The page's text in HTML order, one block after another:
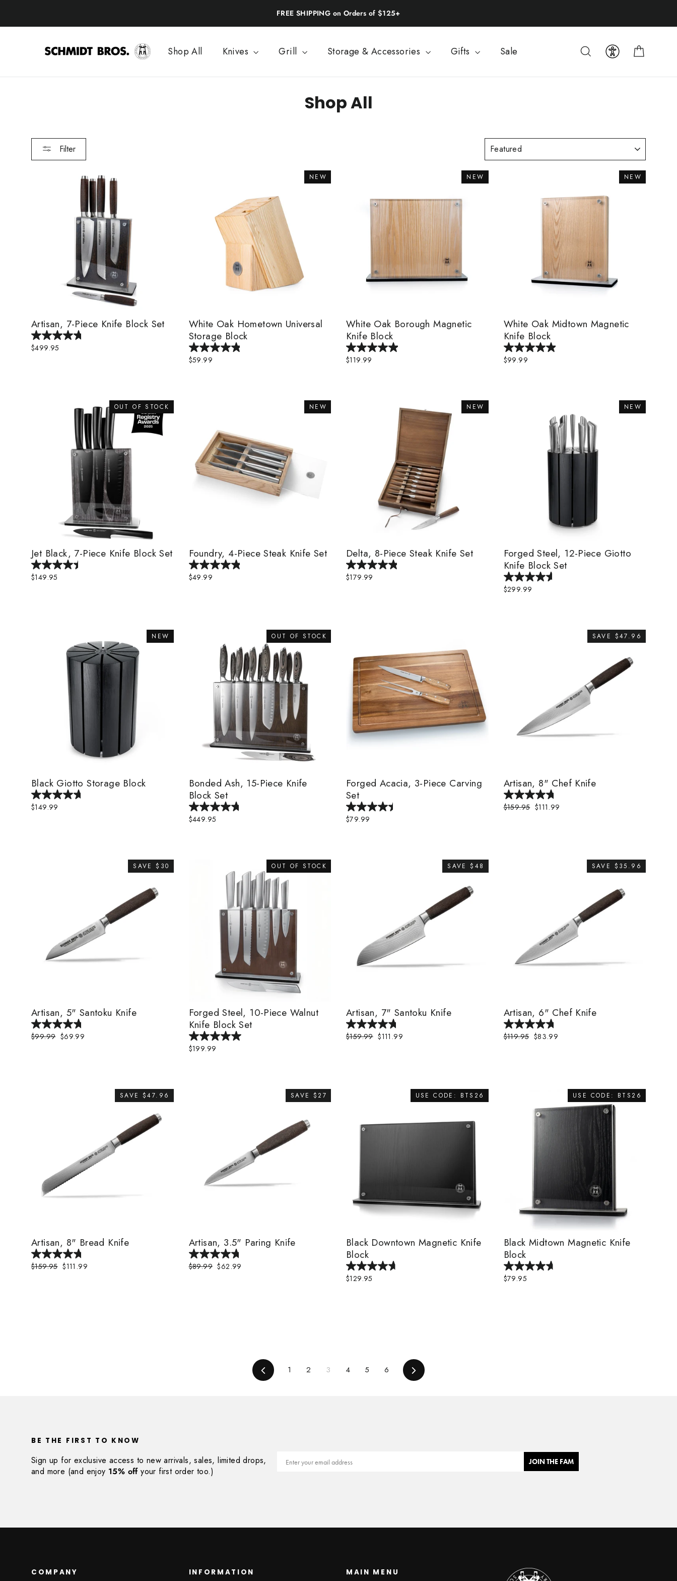
content
FREE SHIPPING on Orders of $125+
Shop All Knives Grill Storage & Accessories Gifts Sale Search
Shop All
Filter
Artisan, 7-Piece Knife Block Set
$499.95
NEW
White Oak Hometown Universal
Storage Block
$59.99
NEW
White Oak Borough Magnetic
Knife Block
$119.99
NEW
White Oak Midtown Magnetic
Knife Block
$99.99
OUT OF STOCK
Jet Black, 7-Piece Knife Block Set
$149.95
NEW
Foundry, 4-Piece Steak Knife Set
$49.99
NEW
Delta, 8-Piece Steak Knife Set
$179.99
NEW
Forged Steel, 12-Piece Giotto
Knife Block Set
$299.99
NEW
Black Giotto Storage Block
$149.99
OUT OF STOCK
Bonded Ash, 15-Piece Knife
Block Set
$449.95
Forged Acacia, 3-Piece Carving
Set
$79.99
SAVE $47.96
Artisan, 8" Chef Knife
Regular
$159.95 Sale
$111.99
SAVE $30
Artisan, 5" Santoku Knife
Regular
$99.99 Sale
$69.99
OUT OF STOCK
Forged Steel, 10-Piece Walnut
Knife Block Set
$199.99
SAVE $48
Artisan, 7" Santoku Knife
Regular
$159.99 Sale
$111.99
SAVE $35.96
Artisan, 6" Chef Knife
Regular
$119.95 Sale
$83.99
SAVE $47.96
Artisan, 8" Bread Knife
Regular
$159.95 Sale
$111.99
SAVE $27
Artisan, 3.5" Paring Knife
Regular
$89.99 Sale
$62.99
USE CODE: BTS26
Black Downtown Magnetic Knife
Block
$129.95
USE CODE: BTS26
Black Midtown Magnetic Knife
Block
$79.95
Previous1 2 3 4 5 6 Next
BE THE FIRST TO KNOW
Sign up for exclusive access to new arrivals, sales, limited drops,
and more (and enjoy 15% offyour first order too.)
JOIN THE FAM
COMPANY INFORMATION MAIN MENU